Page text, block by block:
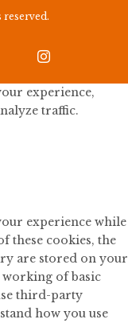

experience,
traffic.
experience while
these cookies, the
are stored on your
working of basic
third-party
how you use